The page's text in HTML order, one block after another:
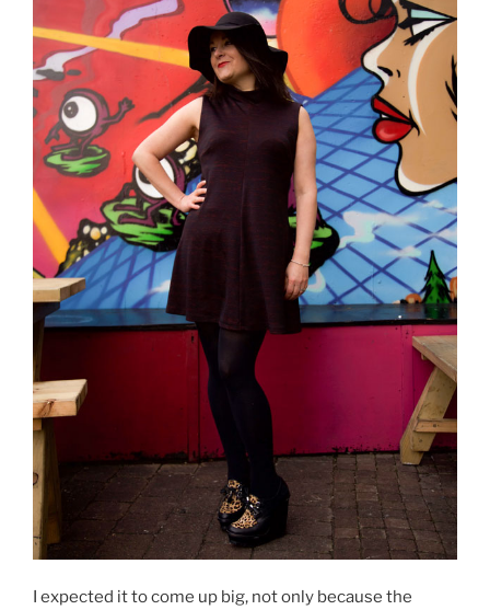
I expected it to come up big, not only because the